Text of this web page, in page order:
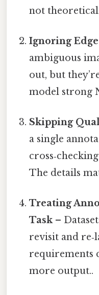
not
Ignoring Edge
ambiguous
out, but
model strong
Skipping
a single
The details
Treating
Task–
revisit and
requirements
more output..